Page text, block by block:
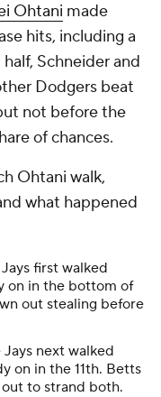
Ohtani made
hits, including a
Schneider and
Dodgers beat
not before the
of chances.
Ohtani walk,
what happened
first walked
on in the bottom of
out stealing before
Jays next walked
on in the 11th. Betts
to strand both.